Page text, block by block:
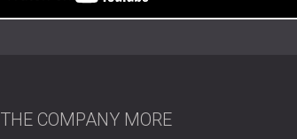
THE COMPANY MORE